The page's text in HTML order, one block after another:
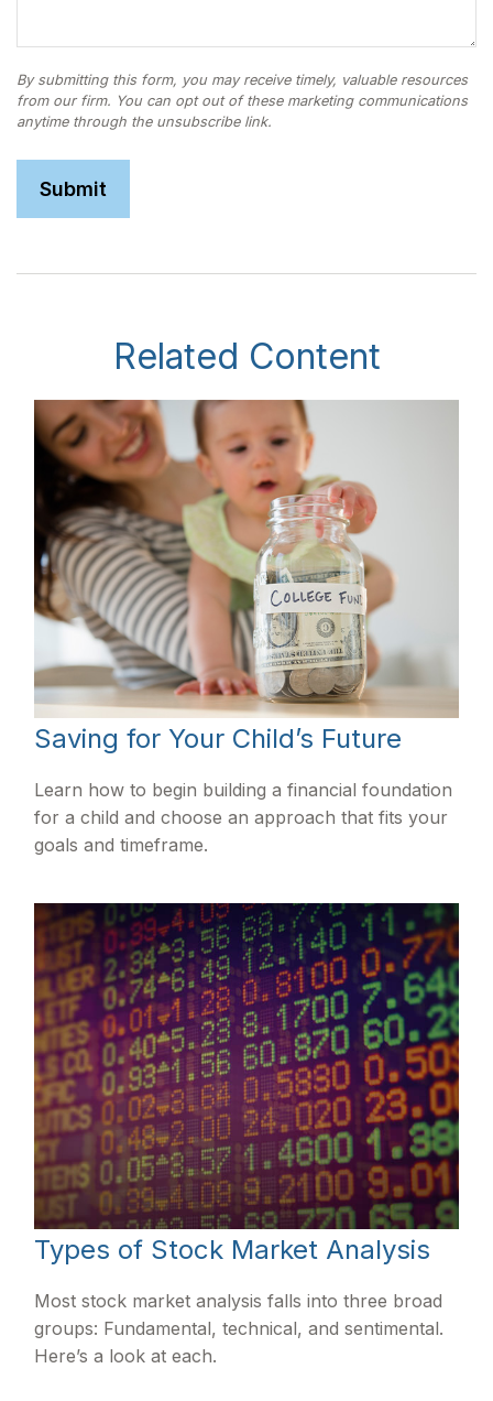
Related Content
Saving for Your Child’s Future
Learn how to begin building a financial foundation
for a child and choose an approach that fits your
goals and timeframe.
Types of Stock Market Analysis
Most stock market analysis falls into three broad
groups: Fundamental, technical, and sentimental.
Here’s a look at each.